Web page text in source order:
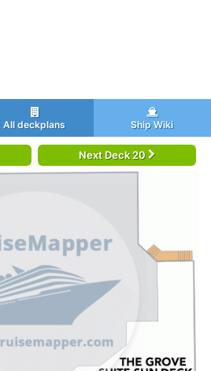
All deckplans Ship Wiki
Next Deck 20